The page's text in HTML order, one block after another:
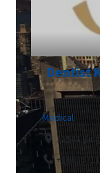
Dentist
Medical
11541